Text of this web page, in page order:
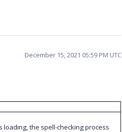
December 15, 2021 05:59 PM UTC
loading, the spell-checking process